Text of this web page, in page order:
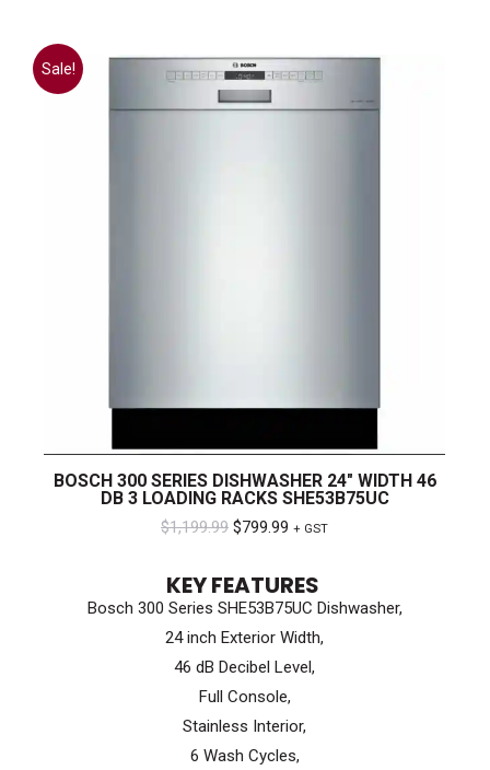
Sale!
BOSCH 300 SERIES DISHWASHER 24″ WIDTH 46
DB 3 LOADING RACKS SHE53B75UC
$1,199.99 Original
was:
$1,199.99.
$799.99 Current
is:
$799.99.
+ GST
KEY FEATURES
Bosch 300 Series SHE53B75UC Dishwasher,
24 inch Exterior Width,
46 dB Decibel Level,
Full Console,
Stainless Interior,
6 Wash Cycles,